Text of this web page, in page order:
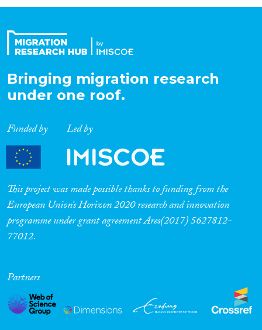
Expertise
Migration Processes
Migration Consequences...
Migration Governance
Cross-Cutting Topics...
Bringing migration research
under one roof.
Funded by Led by
This project was made possible thanks to funding from the
European Union’s Horizon 2020 research and innovation
programme under grant agreement Ares(2017) 5627812-
77012.
Partners